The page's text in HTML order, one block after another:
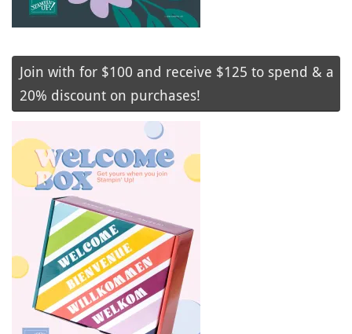
Join with for $100 and receive $125 to spend & a
20% discount on purchases!